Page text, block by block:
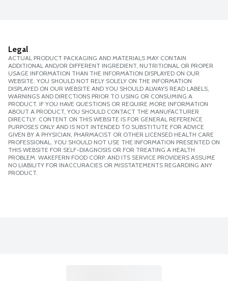
Legal
ACTUAL PRODUCT PACKAGING AND MATERIALS MAY CONTAIN
ADDITIONAL AND/OR DIFFERENT INGREDIENT, NUTRITIONAL OR PROPER
USAGE INFORMATION THAN THE INFORMATION DISPLAYED ON OUR
WEBSITE. YOU SHOULD NOT RELY SOLELY ON THE INFORMATION
DISPLAYED ON OUR WEBSITE AND YOU SHOULD ALWAYS READ LABELS,
WARNINGS AND DIRECTIONS PRIOR TO USING OR CONSUMING A
PRODUCT. IF YOU HAVE QUESTIONS OR REQUIRE MORE INFORMATION
ABOUT A PRODUCT, YOU SHOULD CONTACT THE MANUFACTURER
DIRECTLY. CONTENT ON THIS WEBSITE IS FOR GENERAL REFERENCE
PURPOSES ONLY AND IS NOT INTENDED TO SUBSTITUTE FOR ADVICE
GIVEN BY A PHYSICIAN, PHARMACIST OR OTHER LICENSED HEALTH CARE
PROFESSIONAL. YOU SHOULD NOT USE THE INFORMATION PRESENTED ON
THIS WEBSITE FOR SELF-DIAGNOSIS OR FOR TREATING A HEALTH
PROBLEM. WAKEFERN FOOD CORP. AND ITS SERVICE PROVIDERS ASSUME
NO LIABILITY FOR INACCURACIES OR MISSTATEMENTS REGARDING ANY
PRODUCT.